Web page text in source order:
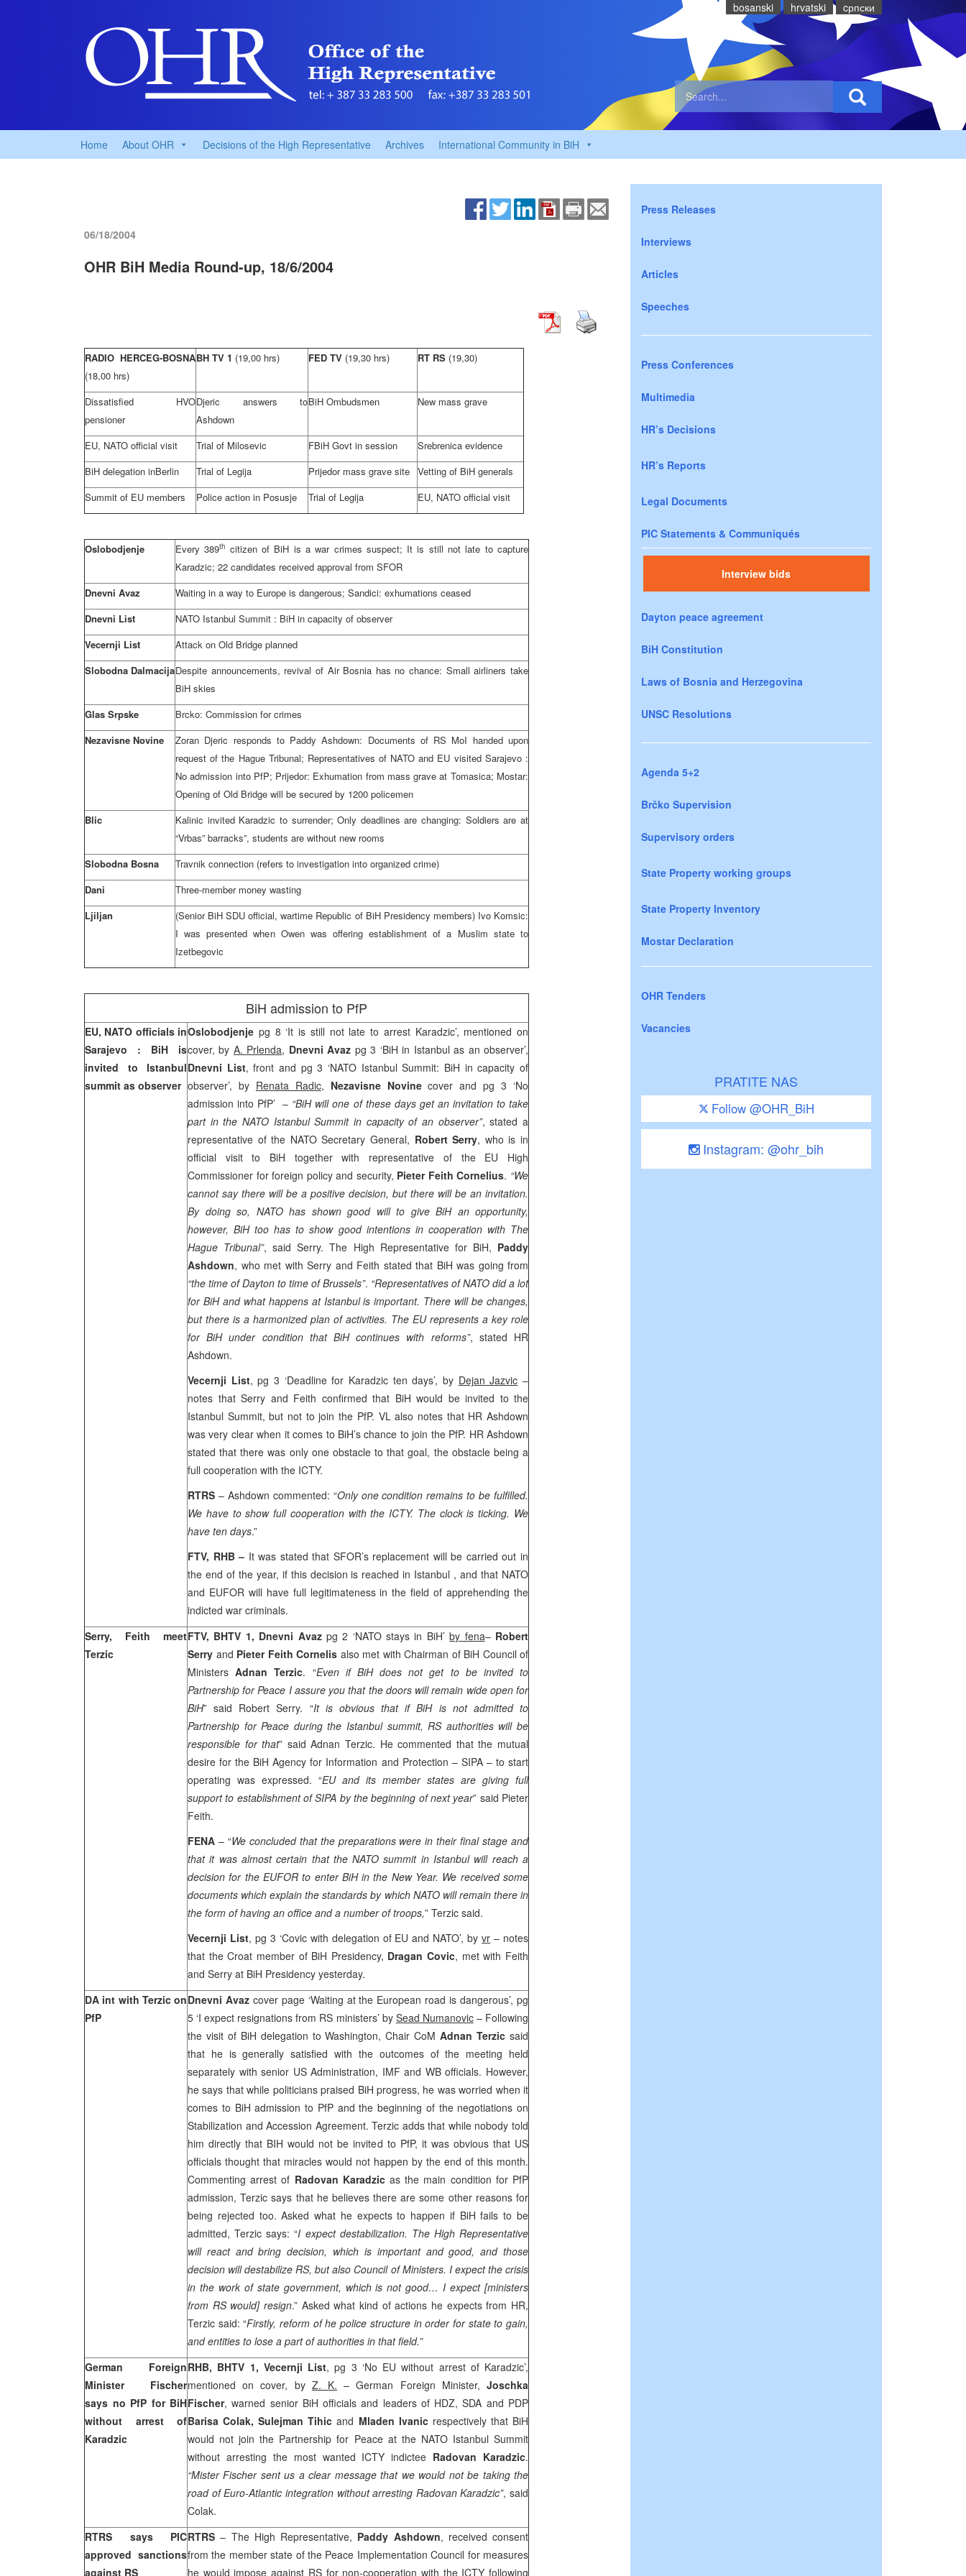
bosanski hrvatski cрпски
Home About OHR Decisions of the High Representative Archives International Community in BiH
06/18/2004
OHR BiH Media Round-up, 18/6/2004
RADIO HERCEG-BOSNA
(18,00 hrs)
BH TV 1 (19,00 hrs) FED TV (19,30 hrs) RT RS (19,30)
Dissatisfied HVO
pensioner
Djeric answers to
Ashdown
BiH Ombudsmen New mass grave
EU, NATO official visit Trial of Milosevic FBiH Govt in session
Srebrenica evidence
BiH delegation inBerlin Trial of Legija Prijedor mass grave site Vetting of BiH generals
Summit of EU members
Police action in Posusje Trial of Legija EU, NATO official visit
Oslobodjenje Every 389th citizen of BiH is a war crimes suspect; It is still not late to capture
Karadzic; 22 candidates received approval from SFOR
Dnevni Avaz
Waiting in a way to Europe is dangerous; Sandici: exhumations ceased
Dnevni List
NATO Istanbul Summit : BiH in capacity of observer
Vecernji List
Attack on Old Bridge planned
Slobodna DalmacijaDespite announcements, revival of Air Bosnia has no chance: Small airliners take
BiH skies
Glas Srpske
Brcko: Commission for crimes
Nezavisne Novine
Zoran Djeric responds to Paddy Ashdown: Documents of RS MoI handed upon
request of the Hague Tribunal; Representatives of NATO and EU visited Sarajevo :
No admission into PfP; Prijedor: Exhumation from mass grave at Tomasica; Mostar:
Opening of Old Bridge will be secured by 1200 policemen
Blic
Kalinic invited Karadzic to surrender; Only deadlines are changing: Soldiers are at
“Vrbas” barracks”, students are without new rooms
Slobodna Bosna
Travnik connection (refers to investigation into organized crime)
Dani
Three-member money wasting
Ljiljan
(Senior BiH SDU official, wartime Republic of BiH Presidency members) Ivo Komsic:
I was presented when Owen was offering establishment of a Muslim state to
Izetbegovic
BiH admission to PfP
EU, NATO officials in
Sarajevo : BiH is
invited to Istanbul
summit as observer
Oslobodjenje pg 8 ‘It is still not late to arrest Karadzic’, mentioned on
cover, by A. Prlenda, Dnevni Avaz pg 3 ‘BiH in Istanbul as an observer’,
Dnevni List, front and pg 3 ‘NATO Istanbul Summit: BiH in capacity of
observer’, by Renata Radic, Nezavisne Novinecover and pg 3 ‘No
admission into PfP’ – “BiH will one of these days get an invitation to take
part in the NATO Istanbul Summit in capacity of an observer”, stated a
representative of the NATO Secretary General, Robert Serry, who is in
official visit to BiH together with representative of the EU High
Commissioner for foreign policy and security, Pieter Feith Cornelius. “We
cannot say there will be a positive decision, but there will be an invitation.
By doing so, NATO has shown good will to give BiH an opportunity,
however, BiH too has to show good intentions in cooperation with The
Hague Tribunal”, said Serry. The High Representative for BiH, Paddy
Ashdown, who met with Serry and Feith stated that BiH was going from
“the time ofDayton to time ofBrussels”. “Representatives of NATO did a lot
for BiH and what happens at Istanbulis important. There will be changes,
but there is a harmonized plan of activities. The EU represents a key role
for BiH under condition that BiH continues with reforms”, stated HR
Ashdown.
Vecernji List, pg 3 ‘Deadline for Karadzic ten days’, by Dejan Jazvic –
notes that Serry and Feith confirmed that BiH would be invited to the
Istanbul Summit, but not to join the PfP. VL also notes that HR Ashdown
was very clear when it comes to BiH’s chance to join the PfP. HR Ashdown
stated that there was only one obstacle to that goal, the obstacle being a
full cooperation with the ICTY.
RTRS – Ashdown commented: “Only one condition remains to be fulfilled.
We have to show full cooperation with the ICTY. The clock is ticking. We
have ten days.”
FTV, RHB – It was stated that SFOR’s replacement will be carried out in
the end of the year, if this decision is reached in Istanbul , and that NATO
and EUFOR will have full legitimateness in the field of apprehending the
indicted war criminals.
Serry, Feith meet
Terzic
FTV, BHTV 1, Dnevni Avaz pg 2 ‘NATO stays in BiH’by fena– Robert
Serry and Pieter Feith Cornelis also met with Chairman of BiH Council of
MinistersAdnan Terzic. “Even if BiH does not get to be invited to
Partnership for Peace I assure you that the doors will remain wide open for
BiH” said Robert Serry. “It is obvious that if BiH is not admitted to
Partnership for Peace during the Istanbulsummit, RS authorities will be
responsible for that” said Adnan Terzic. He commented that the mutual
desire for the BiH Agency for Information and Protection – SIPA – to start
operating was expressed. “EU and its member states are giving full
support to establishment of SIPA by the beginning of next year” said Pieter
Feith.
FENA – “We concluded that the preparations were in their final stage and
that it was almost certain that the NATO summit inIstanbulwill reach a
decision for the EUFOR to enter BiH in the New Year. We received some
documents which explain the standards by which NATO will remain there in
the form of having an office and a number of troops,” Terzic said.
Vecernji List, pg 3 ‘Covic with delegation of EU and NATO’, byvr – notes
that the Croat member of BiH Presidency, Dragan Covic, met with Feith
and Serry at BiH Presidency yesterday.
DA int with Terzic on
PfP
Dnevni Avaz cover page ‘Waiting at the European road is dangerous’, pg
5 ‘I expect resignations from RS ministers’ by Sead Numanovic– Following
the visit of BiH delegation to Washington, Chair CoMAdnan Terzic said
that he is generally satisfied with the outcomes of the meeting held
separately with senior US Administration, IMF and WB officials. However,
he says that while politicians praised BiH progress, he was worried when it
comes to BiH admission to PfP and the beginning of the negotiations on
Stabilization and Accession Agreement. Terzic adds that while nobody told
him directly that BIH would not be invited to PfP, it was obvious that US
officials thought that miracles would not happen by the end of this month.
Commenting arrest of Radovan Karadzicas the main condition for PfP
admission, Terzic says that he believes there are some other reasons for
being rejected too. Asked what he expects to happen if BiH fails to be
admitted, Terzic says: “I expect destabilization. The High Representative
will react and bring decision, which is important and good, and those
decision will destabilize RS, but also Council of Ministers. I expect the crisis
in the work of state government, which is not good… I expect [ministers
from RS would] resign.” Asked what kind of actions he expects from HR,
Terzic said: “Firstly, reform of he police structure in order for state to gain,
and entities to lose a part of authorities in that field.”
German Foreign
Minister Fischer
says no PfP for BiH
without arrest of
Karadzic
RHB, BHTV 1, Vecernji List, pg 3 ‘No EU without arrest of Karadzic’,
mentioned on cover, by Z. K. – German Foreign Minister,Joschka
Fischer, warned senior BiH officials and leaders of HDZ, SDA and PDP
Barisa Colak, Sulejman Tihic and Mladen Ivanicrespectively that BiH
would not join the Partnership for Peace at the NATO Istanbul Summit
without arresting the most wanted ICTY indictee Radovan Karadzic.
“Mister Fischer sent us a clear message that we would not be taking the
road of Euro-Atlantic integration without arresting Radovan Karadzic”, said
Colak.
RTRS says PIC
approved sanctions
against RS
RTRS– The High Representative, Paddy Ashdown, received consent
from the member state of the Peace Implementation Council for measures
he would impose against RS for non-cooperation with the ICTY following
Press Releases
Interviews
Articles
Speeches
Press Conferences
Multimedia
HR’s Decisions
HR’s Reports
Legal Documents
PIC Statements & Communiqués
Interview bids
Dayton peace agreement
BiH Constitution
Laws of Bosnia and Herzegovina
UNSC Resolutions
Agenda 5+2
Brčko Supervision
Supervisory orders
State Property working groups
State Property Inventory
Mostar Declaration
OHR Tenders
Vacancies
PRATITE NAS
Follow @OHR_BiH
Instagram: @ohr_bih